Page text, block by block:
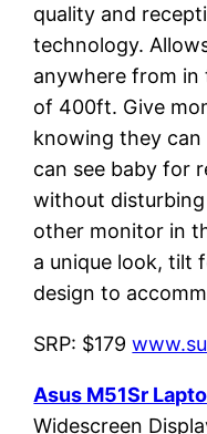
quality and
technology.
anywhere from in
of 400ft. Give
knowing they
can see baby for
without
other monitor in
a unique look, tilt
design to
SRP: $179
Asus M51Sr
Widescreen